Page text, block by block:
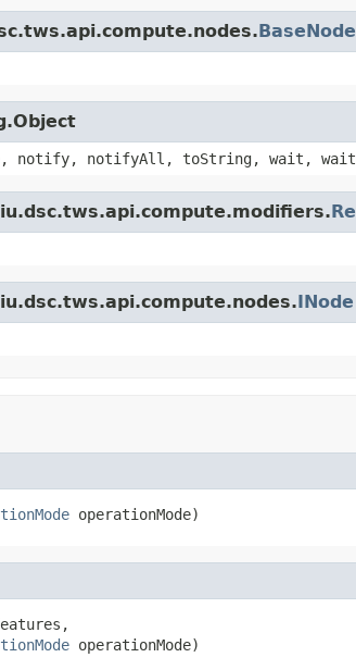
BaseNode
notify, notifyAll, toString, wait,
INode
operationMode)
operationMode)